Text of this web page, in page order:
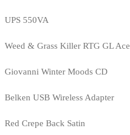
UPS 550VA
Weed & Grass Killer RTG GL Ace
Giovanni Winter Moods CD
Belken USB Wireless Adapter
Red Crepe Back Satin